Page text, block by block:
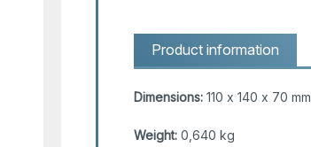
Product information
Dimensions:110 x 140 x 70 mm
Weight:0,640 kg